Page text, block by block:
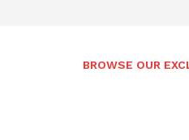
BROWSE OUR